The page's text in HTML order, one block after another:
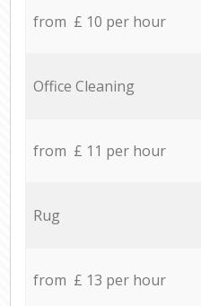
from £ 10 per hour
Office Cleaning
from £ 11 per hour
Rug
from £ 13 per hour